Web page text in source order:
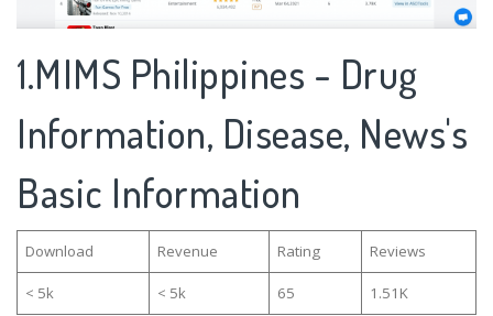
1.MIMS Philippines - Drug
Information, Disease, News's
Basic Information
Download Revenue Rating Reviews
< 5k < 5k 65
1.51K